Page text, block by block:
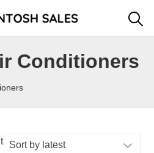
Conditioners